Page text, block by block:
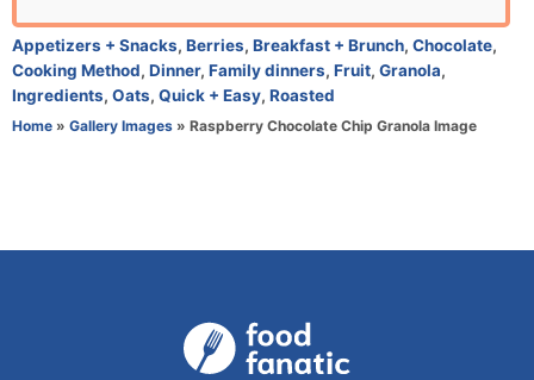
C
a
t
e
Appetizers + Snacks, Berries, Breakfast + Brunch, Chocolate,
Cooking Method, Dinner, Family dinners, Fruit, Granola,
Ingredients, Oats, Quick + Easy, Roasted
Home » Gallery Images » Raspberry Chocolate Chip Granola Image